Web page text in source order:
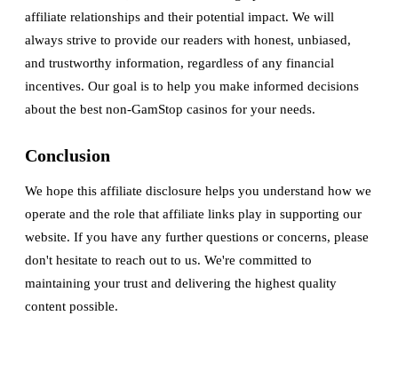
affiliate relationships and their potential impact. We will
always strive to provide our readers with honest, unbiased,
and trustworthy information, regardless of any financial
incentives. Our goal is to help you make informed decisions
about the best non-GamStop casinos for your needs.
Conclusion
We hope this affiliate disclosure helps you understand how we
operate and the role that affiliate links play in supporting our
website. If you have any further questions or concerns, please
don't hesitate to reach out to us. We're committed to
maintaining your trust and delivering the highest quality
content possible.